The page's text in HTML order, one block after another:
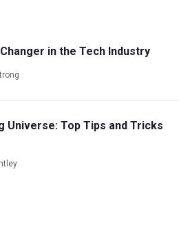
in the Tech Industry
Universe: Top Tips and Tricks